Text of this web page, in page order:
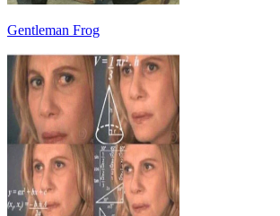
Gentleman Frog